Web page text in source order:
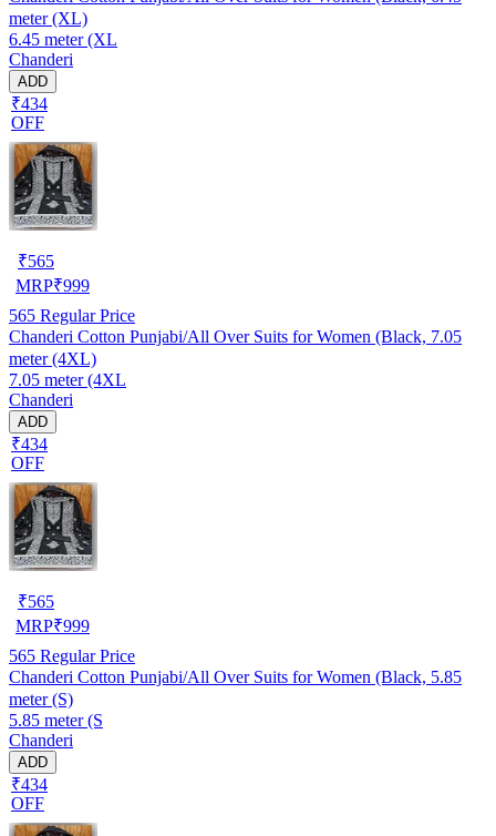
meter (XL)
6.45 meter (XL
Chanderi
ADD
₹434
OFF
₹565
MRP₹999
565 Regular Price
Chanderi Cotton Punjabi/All Over Suits for Women (Black, 7.05
meter (4XL)
7.05 meter (4XL
Chanderi
ADD
₹434
OFF
₹565
MRP₹999
565 Regular Price
Chanderi Cotton Punjabi/All Over Suits for Women (Black, 5.85
meter (S)
5.85 meter (S
Chanderi
ADD
₹434
OFF